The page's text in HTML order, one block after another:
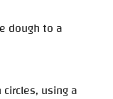
dough to a
using a